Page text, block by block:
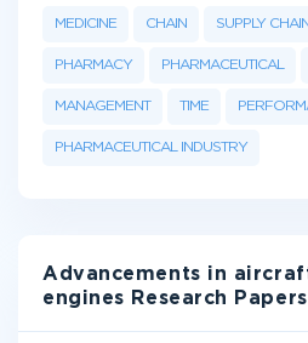
MEDICINE CHAIN SUPPLY CHAIN
PHARMACY PHARMACEUTICAL
MANAGEMENT TIME
PHARMACEUTICAL INDUSTRY
Advancements in
engines Research